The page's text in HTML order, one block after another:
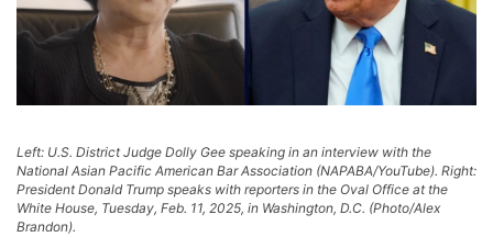
Left: U.S. District Judge Dolly Gee speaking in an interview with the
National Asian Pacific American Bar Association (NAPABA/YouTube). Right:
President Donald Trump speaks with reporters in the Oval Office at the
White House, Tuesday, Feb. 11, 2025, in Washington, D.C. (Photo/Alex
Brandon).